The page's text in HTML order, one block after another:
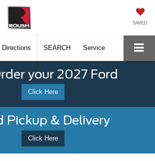
SAVED
Directions SEARCH Service
your 2027 Ford
Click Here
Pickup & Delivery
Click Here